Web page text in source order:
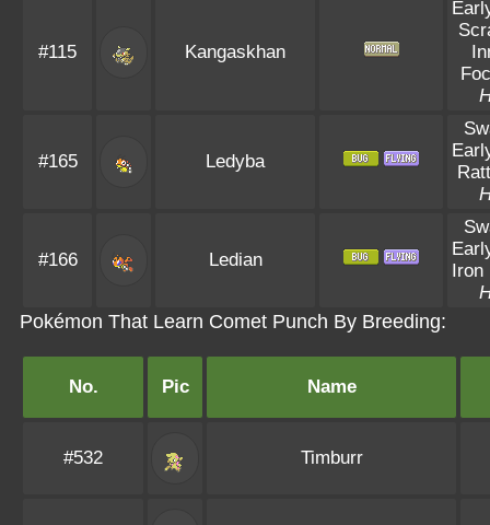
#115 Kangaskhan
#165 Ledyba
#166 Ledian
Iron
Pokémon That Learn Comet Punch By Breeding:
No. Pic Name
#532 Timburr